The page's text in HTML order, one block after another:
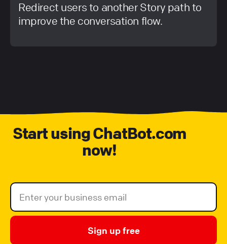
Redirect users to another Story path to
improve the conversation flow.
Start using ChatBot.com
now!
Sign up free